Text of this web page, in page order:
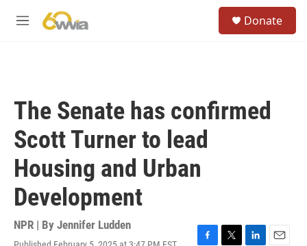
M
Donate
The Senate has confirmed
Scott Turner to lead
Housing and Urban
Development
NPR | By Jennifer Ludden